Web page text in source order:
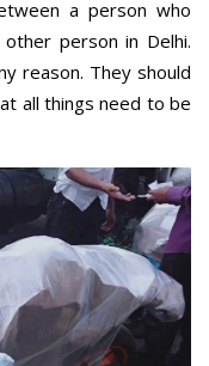
a person who
person in Delhi.
reason. They should
all things need to be